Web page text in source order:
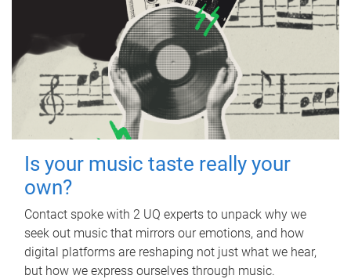
Is your music taste really your
own?
Contact spoke with 2 UQ experts to unpack why we
seek out music that mirrors our emotions, and how
digital platforms are reshaping not just what we hear,
but how we express ourselves through music.